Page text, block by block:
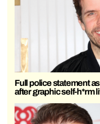
Full police statement
after graphic self-h*rm